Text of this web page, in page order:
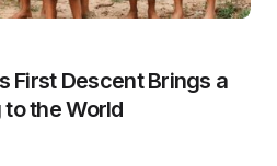
First Descent Brings a
the World